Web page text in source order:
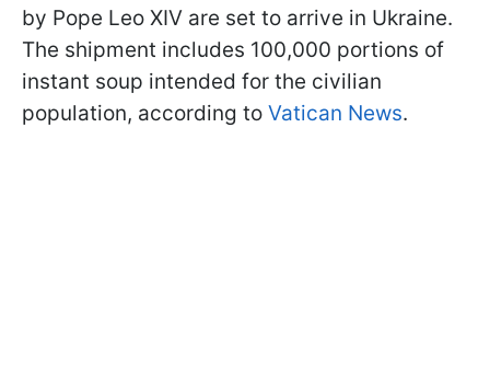
by Pope Leo XIV are set to arrive in Ukraine.
The shipment includes 100,000 portions of
instant soup intended for the civilian
population, according to Vatican News.